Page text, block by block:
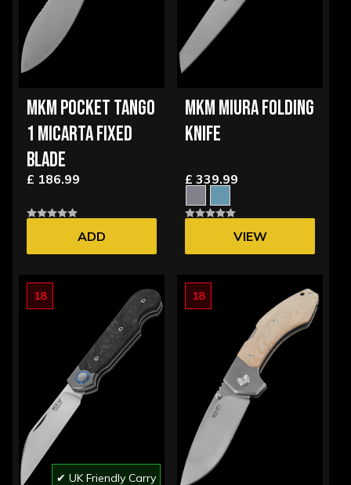
MKM POCKET TANGO
1 MICARTA FIXED
BLADE
£ 186.99
ADD
MKM MIURA FOLDING
KNIFE
£ 339.99
VIEW
18
✔ UK Friendly Carry
18